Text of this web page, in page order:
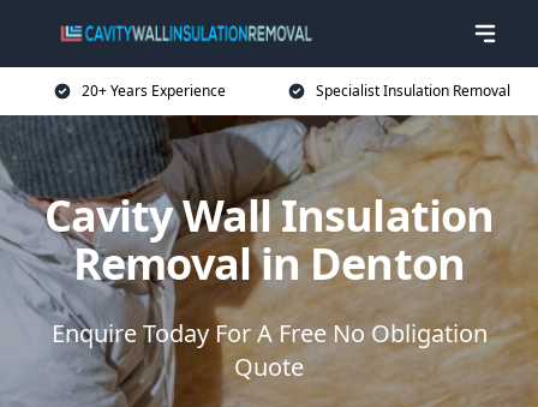
20+ Years Experience Specialist Insulation Removal
Cavity Wall Insulation
Removal in Denton
Enquire Today For A Free No Obligation
Quote